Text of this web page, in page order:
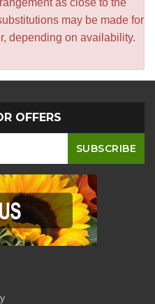
as close to the
may be made for
depending on availability.
OFFERS